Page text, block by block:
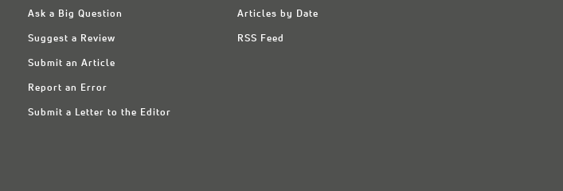
Ask a Big Question
Suggest a Review
Submit an Article
Report an Error
Submit a Letter to the Editor
Articles by Date
RSS Feed